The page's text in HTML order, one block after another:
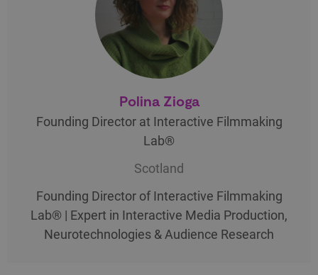
Polina Zioga
Founding Director at Interactive Filmmaking
Lab®
Scotland
Founding Director of Interactive Filmmaking
Lab® | Expert in Interactive Media Production,
Neurotechnologies & Audience Research